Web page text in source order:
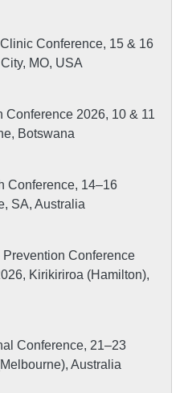
Conference, 15 & 16
MO, USA
Conference 2026, 10 & 11
Botswana
Conference, 14–16
SA, Australia
Conference
Kirikiriroa (Hamilton),
Conference, 21–23
Australia